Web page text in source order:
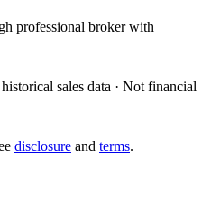
professional broker with
sales data · Not financial
disclosure and terms.